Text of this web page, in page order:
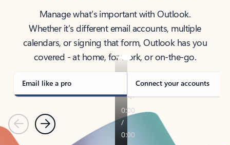
Manage what’s important with Outlook.
Whether it’s different email accounts, multiple
calendars, or signing that form, Outlook has you
covered - at home, for work, or on-the-go.
Email like a pro Connect your accounts
PreviousNext